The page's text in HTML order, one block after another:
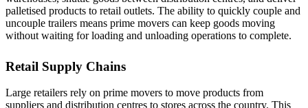
palletised products to retail outlets. The ability to quickly couple and
uncouple trailers means prime movers can keep goods moving
without waiting for loading and unloading operations to complete.
Retail Supply Chains
Large retailers rely on prime movers to move products from
suppliers and distribution centres to stores across the country. This